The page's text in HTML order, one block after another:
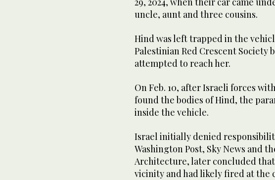
uncle, aunt and three cousins.
Hind was left trapped in the
Palestinian Red Crescent Society
attempted to reach her.
On Feb. 10, after Israeli forces
found the bodies of Hind, the
inside the vehicle.
Israel initially denied
Washington Post, Sky News and
Architecture, later concluded
vicinity and had likely fired at the